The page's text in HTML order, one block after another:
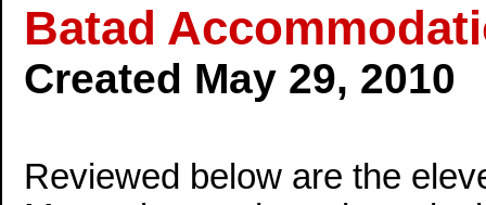
Batad
Created May 29, 2010
Reviewed below are the